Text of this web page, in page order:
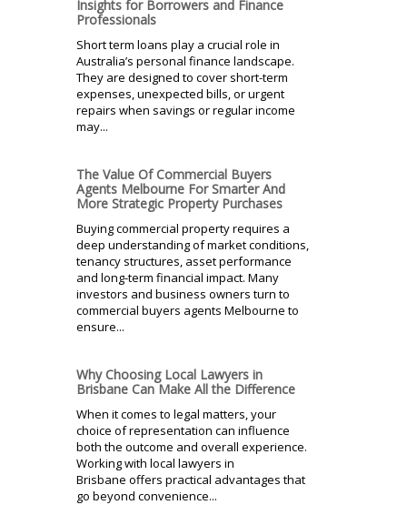
Insights for Borrowers and Finance
Professionals
Short term loans play a crucial role in
Australia’s personal finance landscape.
They are designed to cover short-term
expenses, unexpected bills, or urgent
repairs when savings or regular income
may...
The Value Of Commercial Buyers
Agents Melbourne For Smarter And
More Strategic Property Purchases
Buying commercial property requires a
deep understanding of market conditions,
tenancy structures, asset performance
and long-term financial impact. Many
investors and business owners turn to
commercial buyers agents Melbourne to
ensure...
Why Choosing Local Lawyers in
Brisbane Can Make All the Difference
When it comes to legal matters, your
choice of representation can influence
both the outcome and overall experience.
Working with local lawyers in
Brisbane offers practical advantages that
go beyond convenience...